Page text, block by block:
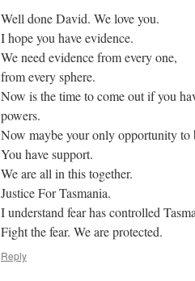
Well done David. We love you.
I hope you have evidence.
We need evidence from every one,
from every sphere.
Now is the time to come out if you
powers.
Now maybe your only opportunity to
You have support.
We are all in this together.
Justice For Tasmania.
I understand fear has controlled
Fight the fear. We are protected.
Reply